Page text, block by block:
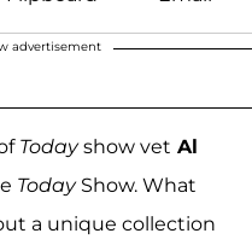
advertisement
Todayshow vet Al
TodayShow. What
a unique collection